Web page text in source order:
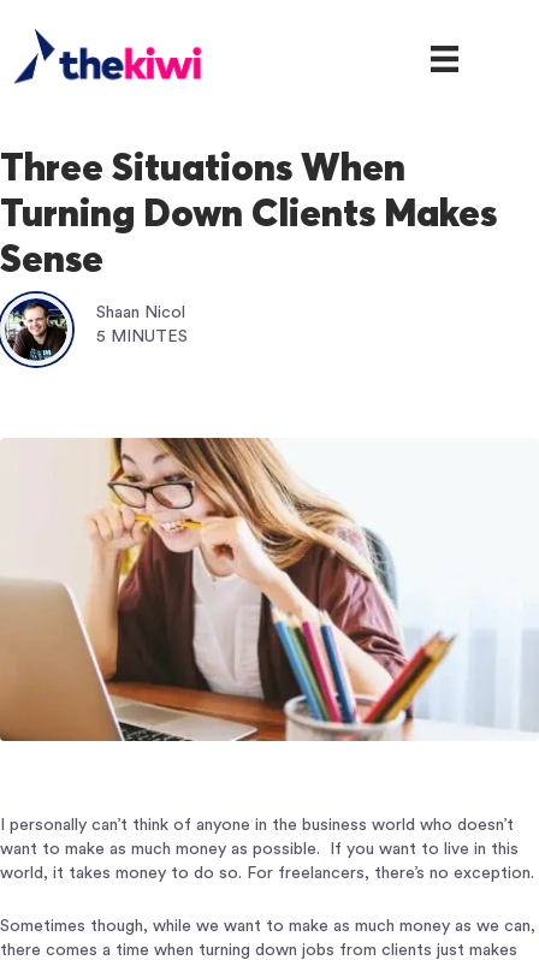
Three Situations When
Turning Down Clients Makes
Sense
Shaan Nicol
5 MINUTES
I personally can’t think of anyone in the business world who doesn’t
want to make as much money as possible. If you want to live in this
world, it takes money to do so. For freelancers, there’s no exception.
Sometimes though, while we want to make as much money as we can,
there comes a time when turning down jobs from clients just makes